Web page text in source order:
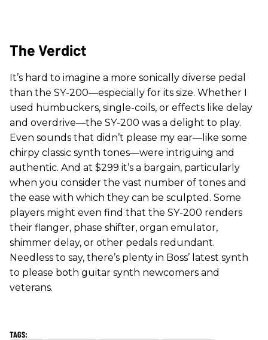
The Verdict
It’s hard to imagine a more sonically diverse pedal
than the SY-200—especially for its size. Whether I
used humbuckers, single-coils, or effects like delay
and overdrive—the SY-200 was a delight to play.
Even sounds that didn’t please my ear—like some
chirpy classic synth tones—were intriguing and
authentic. And at $299 it’s a bargain, particularly
when you consider the vast number of tones and
the ease with which they can be sculpted. Some
players might even find that the SY-200 renders
their flanger, phase shifter, organ emulator,
shimmer delay, or other pedals redundant.
Needless to say, there’s plenty in Boss’ latest synth
to please both guitar synth newcomers and
veterans.